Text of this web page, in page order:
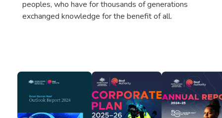
peoples, who have for thousands of generations
exchanged knowledge for the benefit of all.